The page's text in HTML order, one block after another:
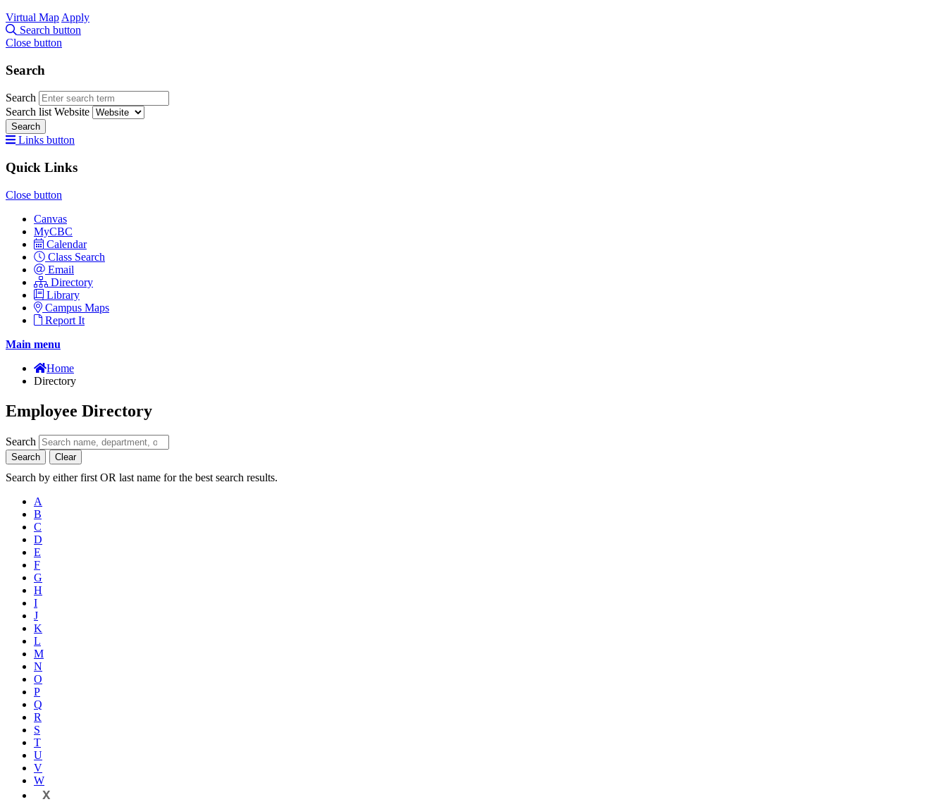
Virtual Map Apply
Search button
Close button
Search
Search
Search list Website
Search
Links button
Quick Links
Close button
Canvas
MyCBC
Calendar
Class Search
Email
Directory
Library
Campus Maps
Report It
Main menu
Home
Directory
Employee Directory
Search
Search Clear
Search by either first OR last name for the best search results.
A
B
C
D
E
F
G
H
I
J
K
L
M
N
O
P
Q
R
S
T
U
V
W
X